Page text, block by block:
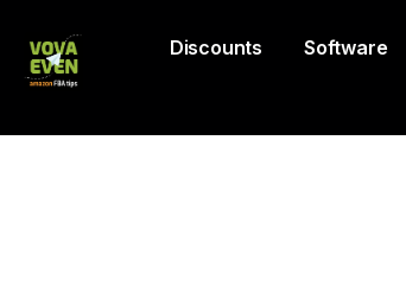
Discounts Software